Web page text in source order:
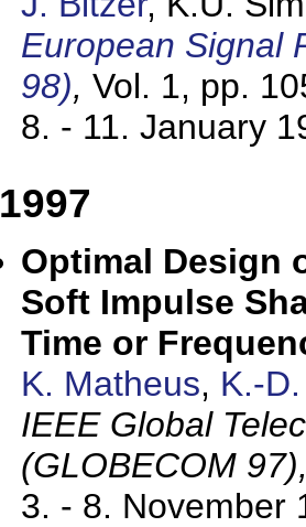
European Signal
98), Vol. 1, pp.
8. - 11. January
1997
Optimal Design
Soft Impulse
Time or
K. Matheus, K.-
IEEE Global
(GLOBECOM
3. - 8. November